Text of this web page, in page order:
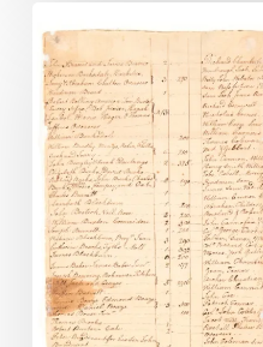
Images
Added
to
Lost
Records
Digital
Collection